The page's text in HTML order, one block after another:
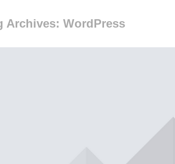
Archives: WordPress